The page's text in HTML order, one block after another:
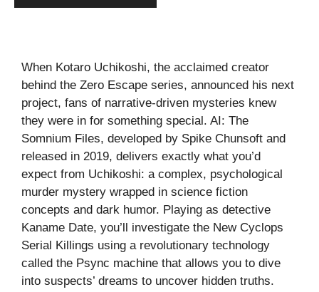
When Kotaro Uchikoshi, the acclaimed creator
behind the Zero Escape series, announced his next
project, fans of narrative-driven mysteries knew
they were in for something special. AI: The
Somnium Files, developed by Spike Chunsoft and
released in 2019, delivers exactly what you’d
expect from Uchikoshi: a complex, psychological
murder mystery wrapped in science fiction
concepts and dark humor. Playing as detective
Kaname Date, you’ll investigate the New Cyclops
Serial Killings using a revolutionary technology
called the Psync machine that allows you to dive
into suspects’ dreams to uncover hidden truths.